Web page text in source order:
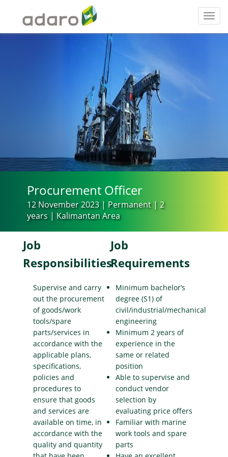
Procurement Officer
12 November 2023 | Permanent | 2
years | Kalimantan Area
Job
Responsibilities
Supervise and carry
out the procurement
of goods/work
tools/spare
parts/services in
accordance with the
applicable plans,
specifications,
policies and
procedures to
ensure that goods
and services are
available on time, in
accordance with the
quality and quantity
Job
Requirements
Minimum bachelor’s
degree (S1) of
civil/industrial/mechanical
engineering
Minimum 2 years of
experience in the
same or related
position
Able to supervise and
conduct vendor
selection by
evaluating price offers
Familiar with marine
work tools and spare
parts